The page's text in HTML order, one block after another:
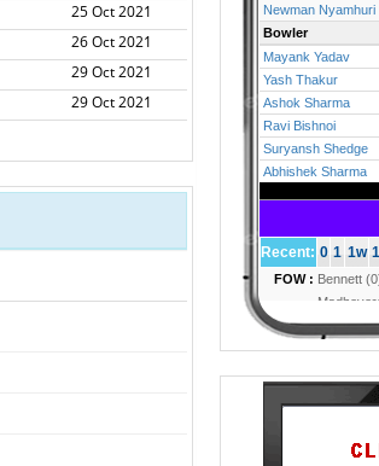
25 Oct 2021
26 Oct 2021
29 Oct 2021
29 Oct 2021